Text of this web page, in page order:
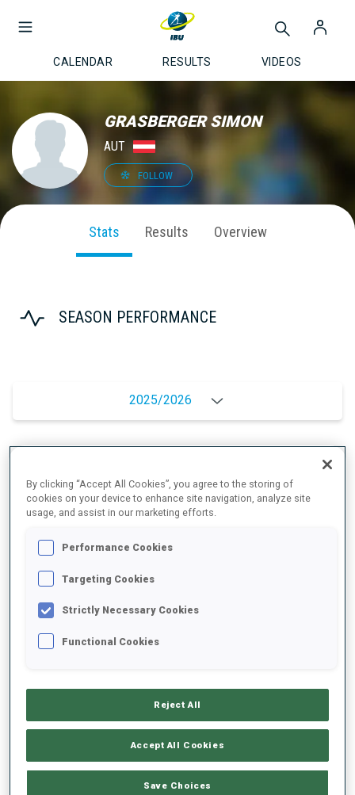
CALENDAR RESULTS VIDEOS
GRASBERGER SIMON
AUT
FOLLOW
Stats Results Overview
SEASON PERFORMANCE
2025/2026
SHOOTING PRONE
SHOOTING STANDING
DATA NOT AVAILABLE
By clicking “Accept All Cookies”, you agree to the storing of
cookies on your device to enhance site navigation, analyze site
usage, and assist in our marketing efforts.
Performance Cookies
Targeting Cookies
Strictly Necessary Cookies
Functional Cookies
Reject All
Accept All Cookies
Save Choices